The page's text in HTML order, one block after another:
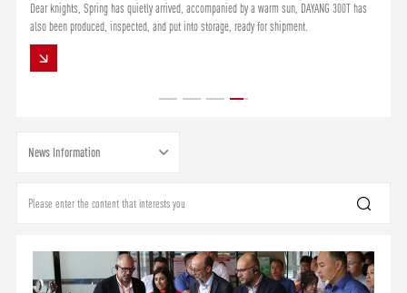
Dear knights, Spring has quietly arrived, accompanied by a warm sun, DAYANG 300T has
also been produced, inspected, and put into storage, ready for shipment.
News Information